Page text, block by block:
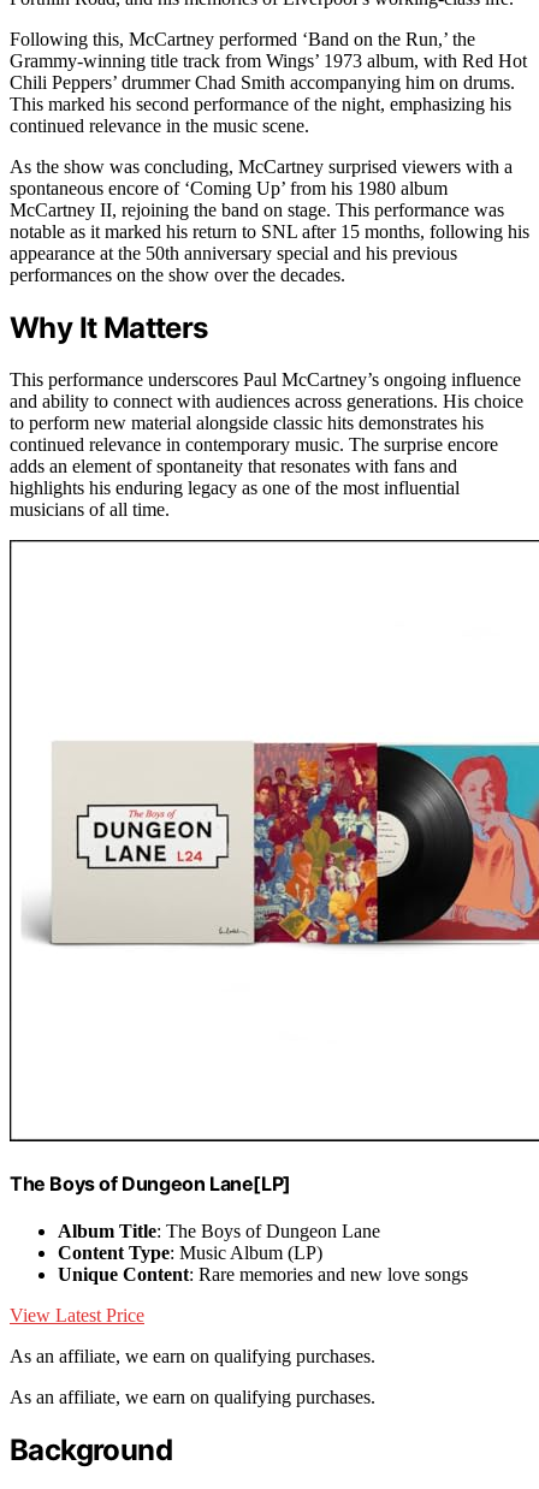
Following this, McCartney performed ‘Band on the Run,’ the
Grammy-winning title track from Wings’ 1973 album, with Red Hot
Chili Peppers’ drummer Chad Smith accompanying him on drums.
This marked his second performance of the night, emphasizing his
continued relevance in the music scene.
As the show was concluding, McCartney surprised viewers with a
spontaneous encore of ‘Coming Up’ from his 1980 album
McCartney II, rejoining the band on stage. This performance was
notable as it marked his return to SNL after 15 months, following his
appearance at the 50th anniversary special and his previous
performances on the show over the decades.
Why It Matters
This performance underscores Paul McCartney’s ongoing influence
and ability to connect with audiences across generations. His choice
to perform new material alongside classic hits demonstrates his
continued relevance in contemporary music. The surprise encore
adds an element of spontaneity that resonates with fans and
highlights his enduring legacy as one of the most influential
musicians of all time.
The Boys of Dungeon Lane[LP]
Album Title: The Boys of Dungeon Lane
Content Type: Music Album (LP)
Unique Content: Rare memories and new love songs
View Latest Price
As an affiliate, we earn on qualifying purchases.
As an affiliate, we earn on qualifying purchases.
Background